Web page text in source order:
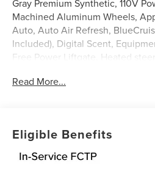
Gray Premium Synthetic, 110V
Machined Aluminum Wheels,
Auto, Auto Air Refresh,
Included), Digital Scent,
Free Power Liftgate, Heated
Package, Lincoln Soft Touch
Front Seats. 29/31 City/Highway
White Platinum Clearcoat
Premiere 2.0L GTDI FHEV
Read More...
Eligible Benefits